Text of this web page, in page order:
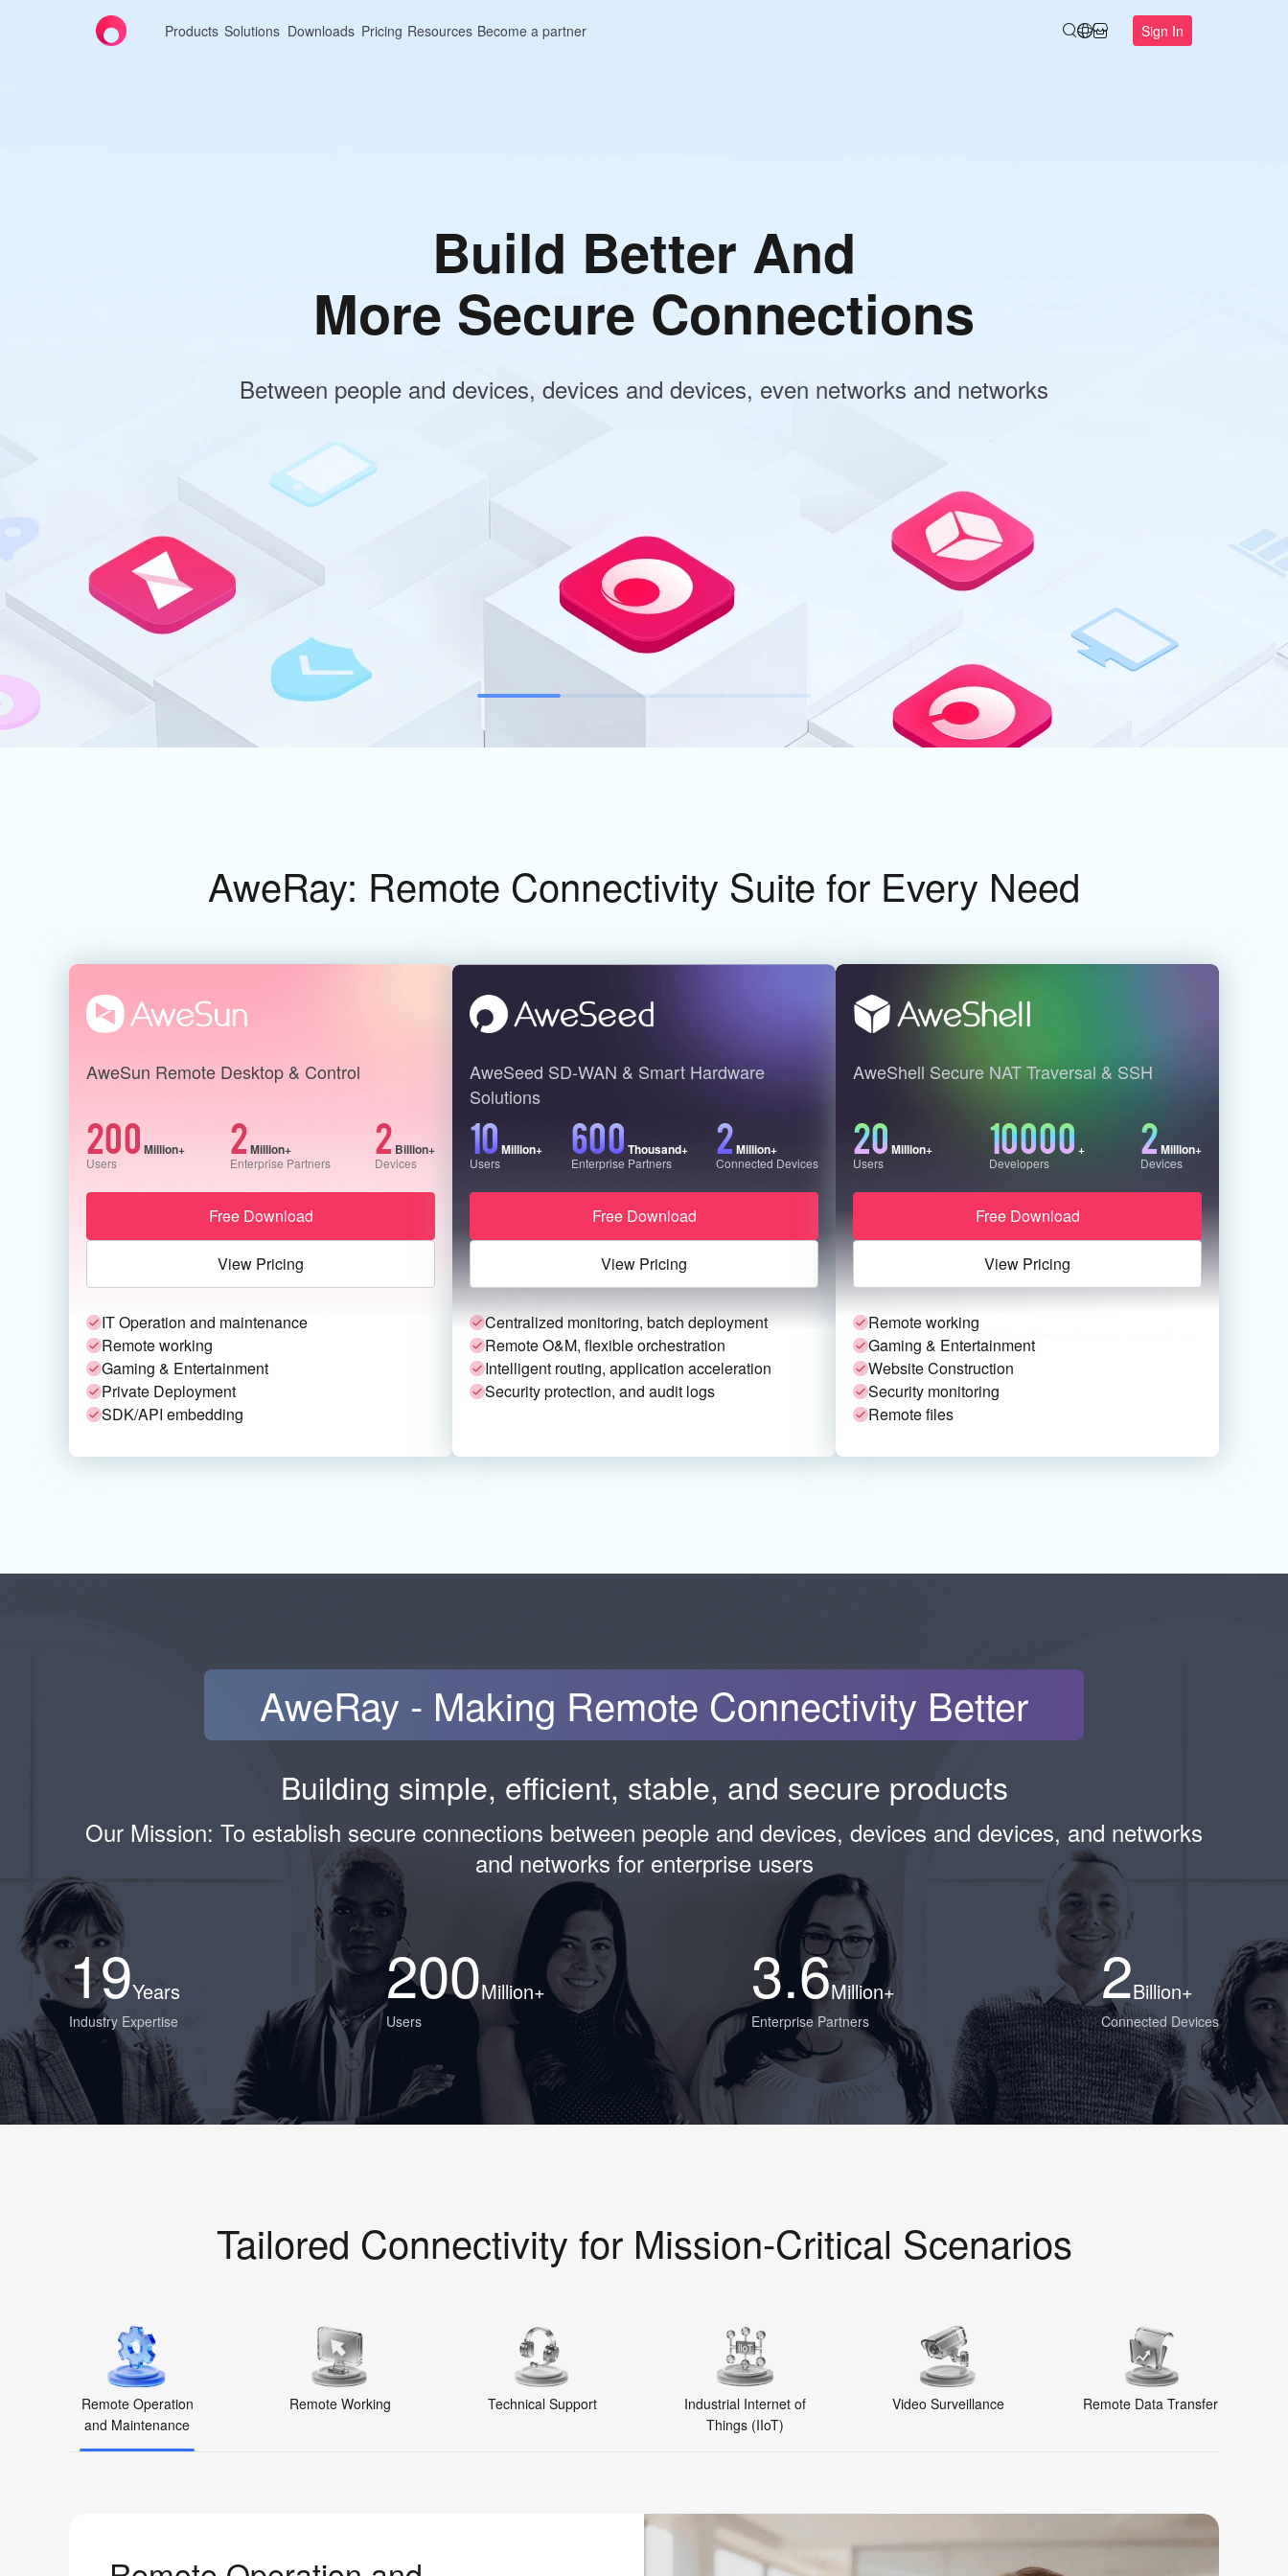
Products Solutions Downloads Pricing Resources Become a partner Sign In
High-Performance Remote
Desktop Control
Experience seamless, ultra-low latency remote access for
connect to your devices anytime, anywhere.
AweRay: Remote Connectivity Suite for Every Need
AweSun Remote Desktop & Control
200 Million+
Users
2Million+
Enterprise Partners
2 Billion+
Devices
Free Download
View Pricing
IT Operation and maintenance
Remote working
Gaming & Entertainment
Private Deployment
SDK/API embedding
AweSeed SD-WAN & Smart Hardware
Solutions
10 Million+
Users
600 Thousand+
Enterprise Partners
2Million+
Connected Devices
Free Download
View Pricing
Centralized monitoring, batch deployment
Remote O&M, flexible orchestration
Intelligent routing, application acceleration
Security protection, and audit logs
AweShell Secure NAT Traversal & SSH
20 Million+
Users
10000 +
Developers
2Million+
Devices
Free Download
View Pricing
Remote working
Gaming & Entertainment
Website Construction
Security monitoring
Remote files
AweRay - Making Remote Connectivity Better
Building simple, efficient, stable, and secure products
Our Mission: To establish secure connections between people and devices, devices and devices, and networks
and networks for enterprise users
19Years
Industry Expertise
200Million+
Users
3.6Million+
Enterprise Partners
2Billion+
Connected Devices
Tailored Connectivity for Mission-Critical Scenarios
Remote Operation
and Maintenance
Remote Working Technical Support
Industrial Internet of
Things (IIoT)
Video Surveillance Remote Data Transfer